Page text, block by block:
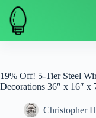
Skip
content
19% Off! 5-Tier Steel
Decorations 36″ x 16″ x
Christopher